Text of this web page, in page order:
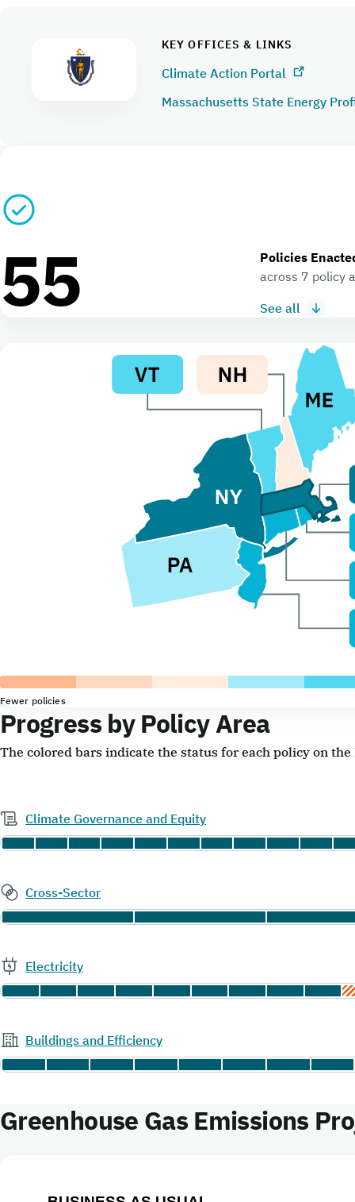
KEY OFFICES & LINKS
Climate Action Portal
Massachusetts State Energy
55
Policies
across 7 policy
See all
Fewer policies
Progress by Policy Area
The colored bars indicate the status for each policy on
Climate Governance and Equity
Cross-Sector
Electricity
Buildings and Efficiency
Greenhouse Gas Emissions